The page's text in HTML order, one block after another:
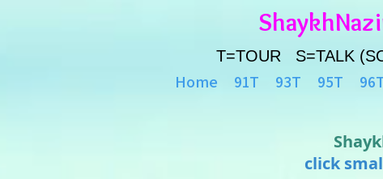
T=TOUR S=TALK
Home 91T 93T 95T
click